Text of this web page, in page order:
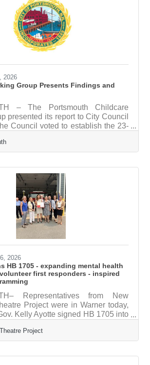
is a feel-good show that will
jiving in your
2026
Group Presents Findings and
– The Portsmouth Childcare
presented its report to City Council
Council voted to establish the 23-
the Seacoast. Members included
heads, school and childcare
that market forces alone cannot
childcare challenges. Staff
for 65 to 76 percent of a center’s
while required
2026
HB 1705 - expanding mental health
first responders - inspired
Representatives from New
Project were in Warner today,
Kelly Ayotte signed HB 1705 into
1705 expands access to the New
Assistance Program for
Project